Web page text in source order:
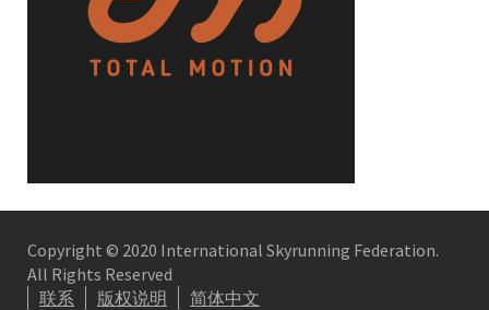
Copyright © 2020 International Skyrunning Federation.
All Rights Reserved
联系
版权说明 简体中文